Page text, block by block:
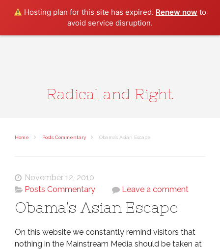
Hosting plan for this site has expired. Renew now to
avoid service disruption.
Radical and Right
Home Posts Commentary Obama’s Asian Escape
November 12, 2010
Posts Commentary
Leave a comment
Obama’s Asian Escape
On this website we constantly remind visitors that
nothing in the Mainstream Media should be taken at